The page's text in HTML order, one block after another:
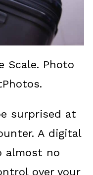
Scale. Photo
surprised at
A digital
almost no
over your